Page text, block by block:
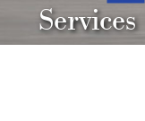
Services